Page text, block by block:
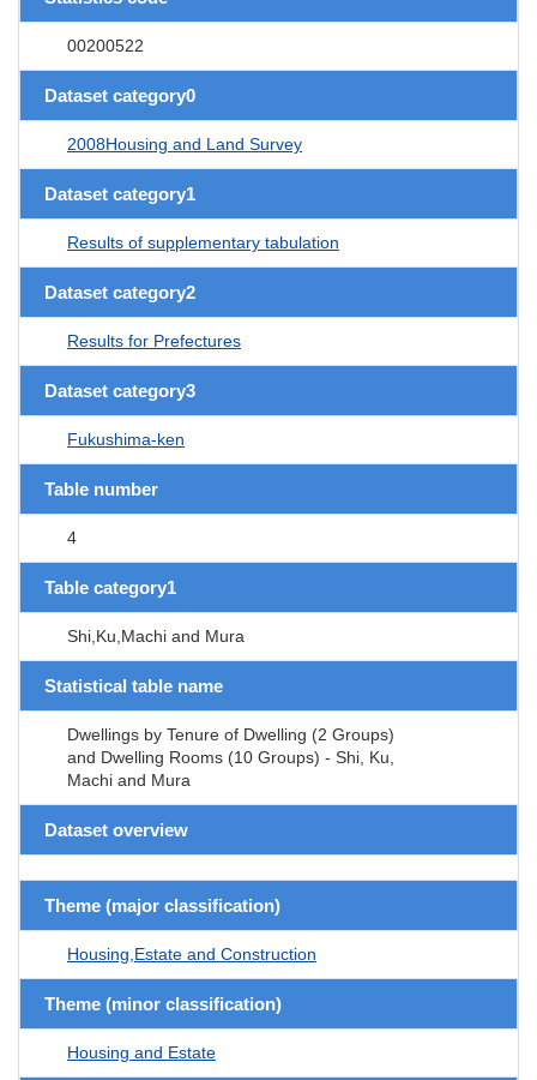
00200522
Dataset category0
2008Housing and Land Survey
Dataset category1
Results of supplementary tabulation
Dataset category2
Results for Prefectures
Dataset category3
Fukushima-ken
Table number
4
Table category1
Shi,Ku,Machi and Mura
Statistical table name
Dwellings by Tenure of Dwelling (2 Groups)
and Dwelling Rooms (10 Groups) - Shi, Ku,
Machi and Mura
Dataset overview
Theme (major classification)
Housing,Estate and Construction
Theme (minor classification)
Housing and Estate